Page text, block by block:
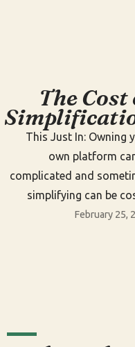
The Cost
This Just In: Owning
own platform
complicated and
simplifying can be
February 25,